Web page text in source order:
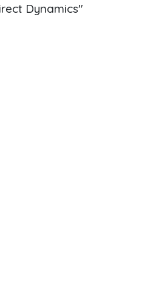
Dynamics"